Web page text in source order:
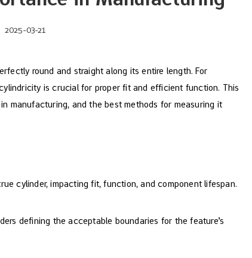
2025-03-21
round and straight along its entire length. For
is crucial for proper fit and efficient function. This
manufacturing, and the best methods for measuring it
cylinder, impacting fit, function, and component lifespan.
defining the acceptable boundaries for the feature’s